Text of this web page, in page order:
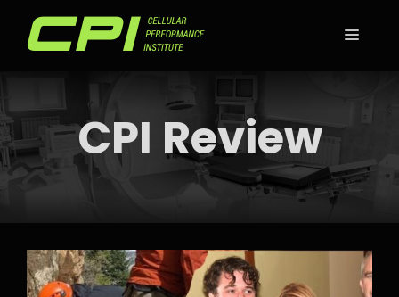
CPI Review